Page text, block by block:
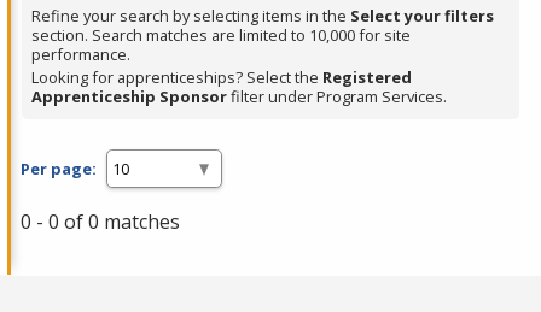
Spacebar.
Refine your search by selecting items in the Select your filters
section. Search matches are limited to 10,000 for site
performance.
Looking for apprenticeships? Select the Registered
Apprenticeship Sponsorfilter under Program Services.
Per page:
0 - 0 of 0 matches